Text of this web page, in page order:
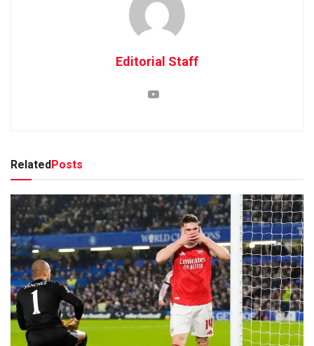
Editorial Staff
RelatedPosts